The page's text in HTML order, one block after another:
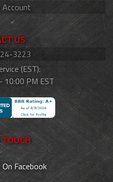
Account
US
3223
(EST):
PM EST
Facebook